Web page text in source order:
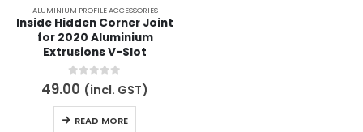
ALUMINIUM PROFILE ACCESSORIES
Inside Hidden Corner Joint
for 2020 Aluminium
Extrusions V-Slot
0out of 5
49.00 (incl. GST)
READ MORE